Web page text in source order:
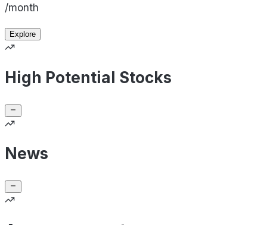
/month
Explore
High Potential Stocks
News